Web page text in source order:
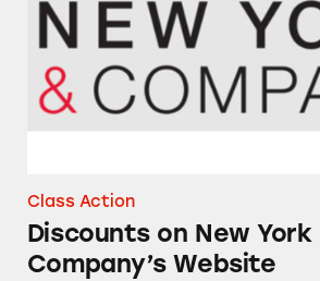
Class Action
Discounts on New York
Company’s Website